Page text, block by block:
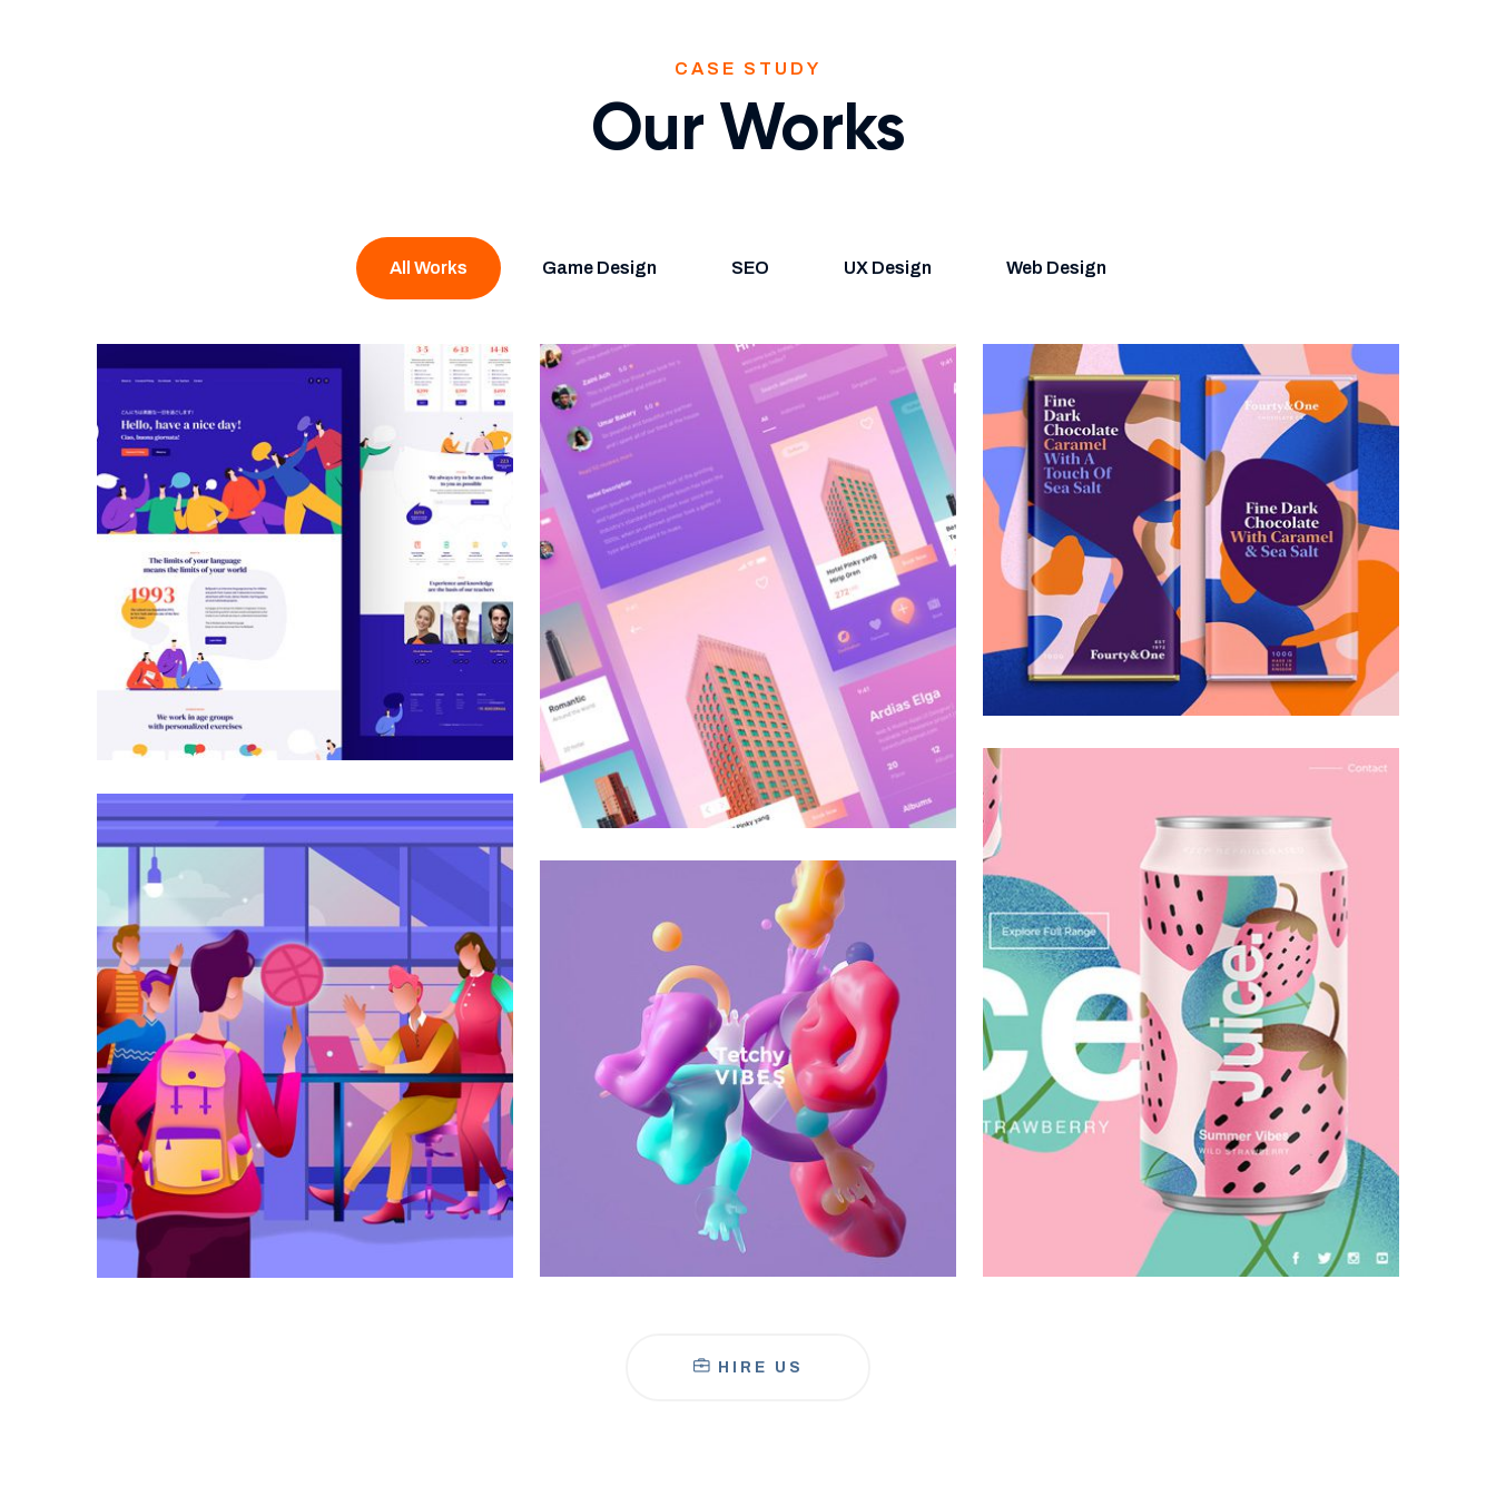
CASE STUDY
Our Works
All Works Game Design SEO UX Design Web Design
Galactica Super Nova
Galactica Super Nova
Galactica Super Nova
Galactica Super Nova
Galactica Super Nova
Galactica Super Nova
HIRE US